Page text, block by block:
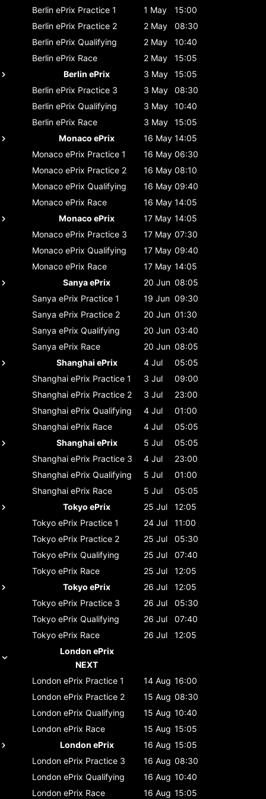
Berlin ePrix Practice 1 1 May
15:00
Berlin ePrix Practice 2 2 May
08:30
Berlin ePrix Qualifying 2 May
10:40
Berlin ePrix Race 2 May
15:05
Berlin ePrix
3 May
15:05
Berlin ePrix Practice 3 3 May
08:30
Berlin ePrix Qualifying 3 May
10:40
Berlin ePrix Race 3 May
15:05
Monaco ePrix
16 May 14:05
Monaco ePrix Practice 1 16 May 06:30
Monaco ePrix Practice 2 16 May 08:10
Monaco ePrix Qualifying 16 May 09:40
Monaco ePrix Race 16 May 14:05
Monaco ePrix
17 May 14:05
Monaco ePrix Practice 3 17 May 07:30
Monaco ePrix Qualifying 17 May 09:40
Monaco ePrix Race 17 May 14:05
Sanya ePrix
20 Jun 08:05
Sanya ePrix Practice 1 19 Jun 09:30
Sanya ePrix Practice 2 20 Jun 01:30
Sanya ePrix Qualifying 20 Jun 03:40
Sanya ePrix Race 20 Jun 08:05
Shanghai ePrix
4 Jul
05:05
Shanghai ePrix Practice 1 3 Jul
09:00
Shanghai ePrix Practice 2 3 Jul
23:00
Shanghai ePrix Qualifying 4 Jul
01:00
Shanghai ePrix Race 4 Jul
05:05
Shanghai ePrix
5 Jul
05:05
Shanghai ePrix Practice 3 4 Jul
23:00
Shanghai ePrix Qualifying 5 Jul
01:00
Shanghai ePrix Race 5 Jul
05:05
Tokyo ePrix
25 Jul
12:05
Tokyo ePrix Practice 1 24 Jul
11:00
Tokyo ePrix Practice 2 25 Jul
05:30
Tokyo ePrix Qualifying 25 Jul
07:40
Tokyo ePrix Race 25 Jul
12:05
Tokyo ePrix
26 Jul
12:05
Tokyo ePrix Practice 3 26 Jul
05:30
Tokyo ePrix Qualifying 26 Jul
07:40
Tokyo ePrix Race 26 Jul
12:05
London ePrix
NEXT
London ePrix Practice 1 14 Aug 16:00
London ePrix Practice 2 15 Aug 08:30
London ePrix Qualifying 15 Aug 10:40
London ePrix Race 15 Aug 15:05
London ePrix
16 Aug 15:05
London ePrix Practice 3 16 Aug 08:30
London ePrix Qualifying 16 Aug 10:40
London ePrix Race 16 Aug 15:05